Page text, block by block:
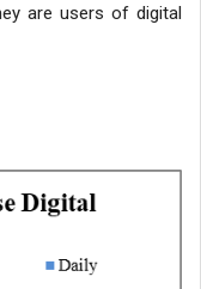
are users of digital